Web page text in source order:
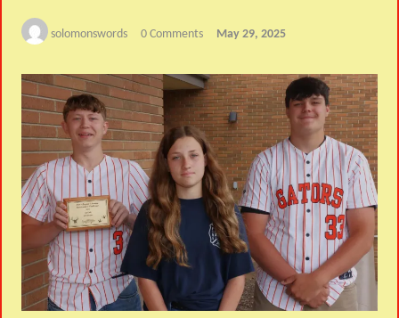
solomonswords 0 Comments May 29, 2025